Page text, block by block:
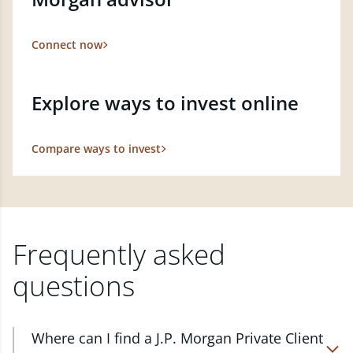
Connect now
Explore ways to invest online
Compare ways to invest
Frequently asked
questions
Where can I find a J.P. Morgan Private Client